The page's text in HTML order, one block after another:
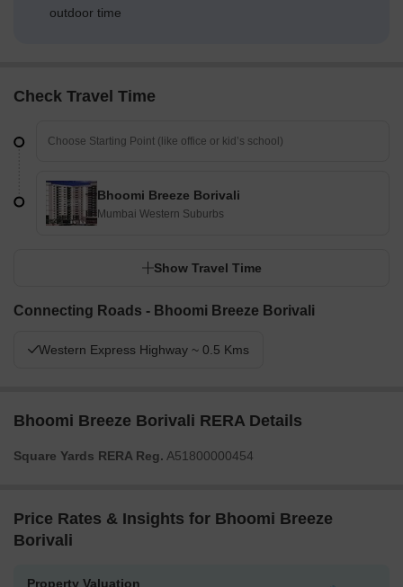
outdoor time
Check Travel Time
Bhoomi Breeze Borivali
Mumbai Western Suburbs
Show Travel Time
Connecting Roads - Bhoomi Breeze Borivali
Western Express Highway ~ 0.5 Kms
Bhoomi Breeze Borivali RERA Details
Square Yards RERA Reg. A51800000454
Price Rates & Insights for Bhoomi Breeze
Borivali
Property Valuation